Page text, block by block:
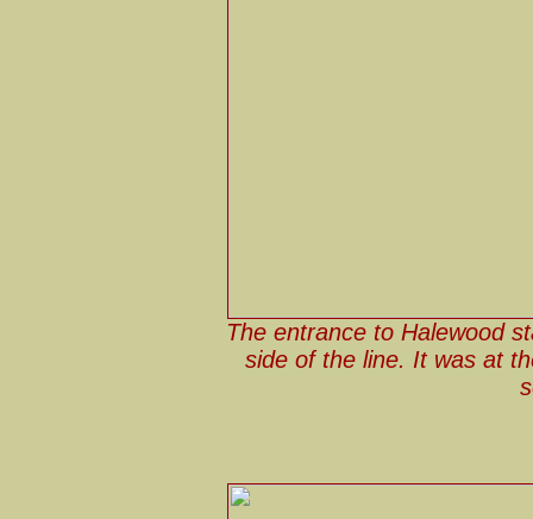
The entrance to Halewood
side of the line. It was at